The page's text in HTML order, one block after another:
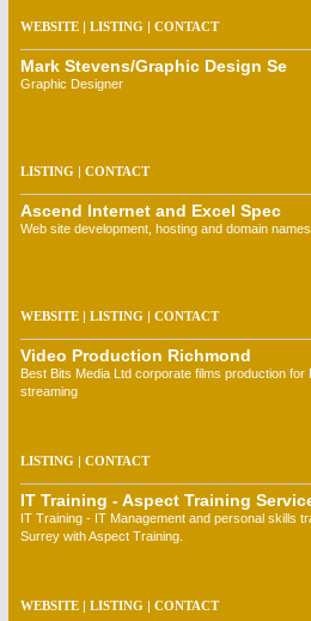
WEBSITE | LISTING | CONTACT
Mark Stevens/Graphic Design Se
Graphic Designer
LISTING | CONTACT
Ascend Internet and Excel Spec
Web site development, hosting and domain
WEBSITE | LISTING | CONTACT
Video Production Richmond
Best Bits Media Ltd corporate films production for
streaming
LISTING | CONTACT
IT Training - Aspect Training
IT Training - IT Management and personal skills
Surrey with Aspect Training.
WEBSITE | LISTING | CONTACT